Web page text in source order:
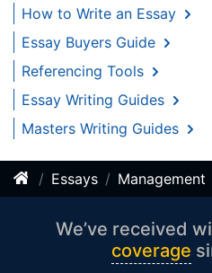
How to Write an Essay
Essay Buyers Guide
Referencing Tools
Essay Writing Guides
Masters Writing Guides
Essays Management
We’ve received
coverage